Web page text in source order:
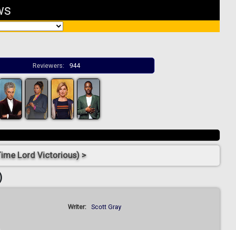
Reviewers: 944
Lord Victorious) >
Writer: Scott Gray